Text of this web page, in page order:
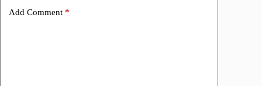
Add Comment *